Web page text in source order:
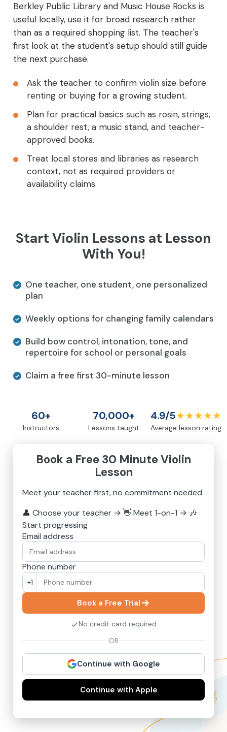
Berkley Public Library and Music House Rocks is
useful locally, use it for broad research rather
than as a required shopping list. The teacher's
first look at the student's setup should still guide
the next purchase.
Ask the teacher to confirm violin size before
renting or buying for a growing student.
Plan for practical basics such as rosin, strings,
a shoulder rest, a music stand, and teacher-
approved books.
Treat local stores and libraries as research
context, not as required providers or
availability claims.
Start Violin Lessons at Lesson
With You!
One teacher, one student, one personalized
plan
Weekly options for changing family calendars
Build bow control, intonation, tone, and
repertoire for school or personal goals
Claim a free first 30-minute lesson
60+
Instructors
70,000+
Lessons taught
4.9/5★★★★★
Average lesson rating
Book a Free 30 Minute Violin
Lesson
Meet your teacher first, no commitment needed
👤 Choose your teacher → 👋Meet 1-on-1 → 🎶
Start progressing
Email address
Phone number
+1
Book a Free Trial
No credit card required
OR
Continue with Google
Continue with Apple